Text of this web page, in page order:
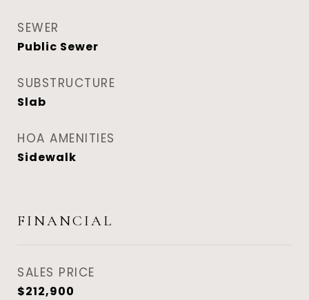
SEWER
Public Sewer
SUBSTRUCTURE
Slab
HOA AMENITIES
Sidewalk
FINANCIAL
SALES PRICE
$212,900